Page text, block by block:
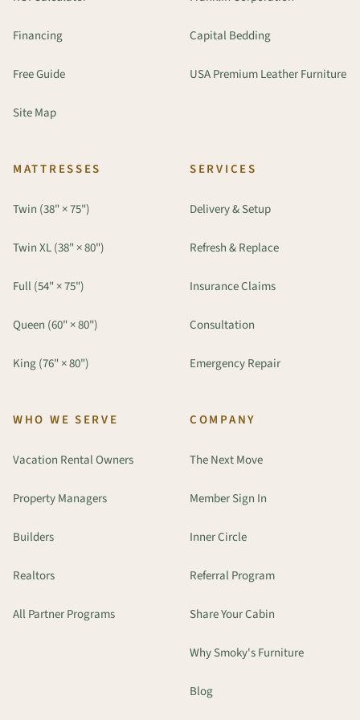
Financing
Free Guide
Site Map
Capital Bedding
USA Premium Leather Furniture
MATTRESSES
Twin (38" × 75")
Twin XL (38" × 80")
Full (54" × 75")
Queen (60" × 80")
King (76" × 80")
SERVICES
Delivery & Setup
Refresh & Replace
Insurance Claims
Consultation
Emergency Repair
WHO WE SERVE
Vacation Rental Owners
Property Managers
Builders
Realtors
All Partner Programs
COMPANY
The Next Move
Member Sign In
Inner Circle
Referral Program
Share Your Cabin
Why Smoky's Furniture
Blog